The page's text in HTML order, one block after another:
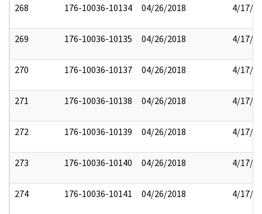
268 176-10036-10134 04/26/2018 4/17/
269 176-10036-10135 04/26/2018 4/17/
270 176-10036-10137 04/26/2018 4/17/
271 176-10036-10138 04/26/2018 4/17/
272 176-10036-10139 04/26/2018 4/17/
273 176-10036-10140 04/26/2018 4/17/
274 176-10036-10141 04/26/2018 4/17/